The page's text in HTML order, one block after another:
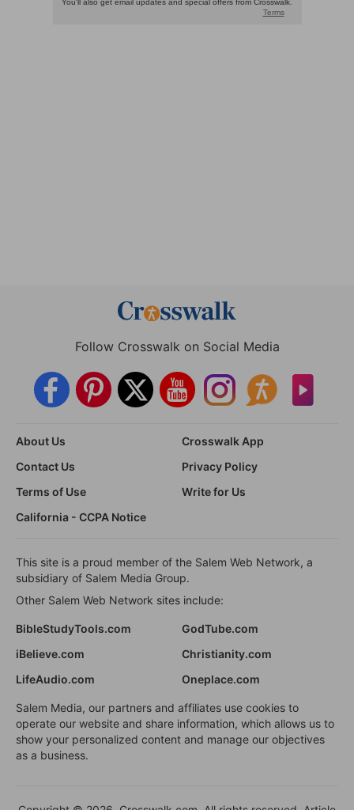
Follow Crosswalk on Social Media
About Us
Crosswalk App
Contact Us
Privacy Policy
Terms of Use
Write for Us
California - CCPA Notice
This site is a proud member of the Salem Web Network, a
subsidiary of Salem Media Group.
Other Salem Web Network sites include:
BibleStudyTools.com
GodTube.com
iBelieve.com
Christianity.com
LifeAudio.com
Oneplace.com
Salem Media, our partners and affiliates use cookies to
operate our website and share information, which allows us to
show your personalized content and manage our objectives
as a business.